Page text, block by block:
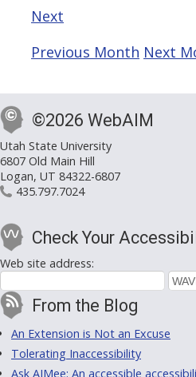
Next
Previous Month Next
©2026 WebAIM
Utah State University
6807 Old Main Hill
Logan, UT 84322-6807
435.797.7024
Check Your
Web site address:
From the Blog
An Extension is Not an Excuse
Tolerating Inaccessibility
Ask AIMee: An accessible